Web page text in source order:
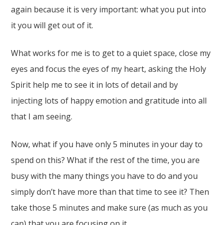
again because it is very important: what you put into
it you will get out of it.
What works for me is to get to a quiet space, close my
eyes and focus the eyes of my heart, asking the Holy
Spirit help me to see it in lots of detail and by
injecting lots of happy emotion and gratitude into all
that I am seeing.
Now, what if you have only 5 minutes in your day to
spend on this? What if the rest of the time, you are
busy with the many things you have to do and you
simply don’t have more than that time to see it? Then
take those 5 minutes and make sure (as much as you